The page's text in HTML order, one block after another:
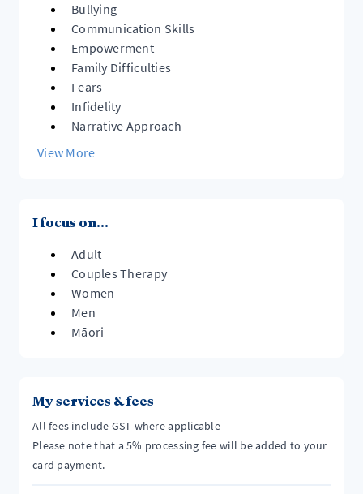
Bullying
Communication Skills
Empowerment
Family Difficulties
Fears
Infidelity
Narrative Approach
View More
I focus on...
Adult
Couples Therapy
Women
Men
Māori
My services & fees
All fees include GST where applicable
Please note that a 5% processing fee will be added to your
card payment.